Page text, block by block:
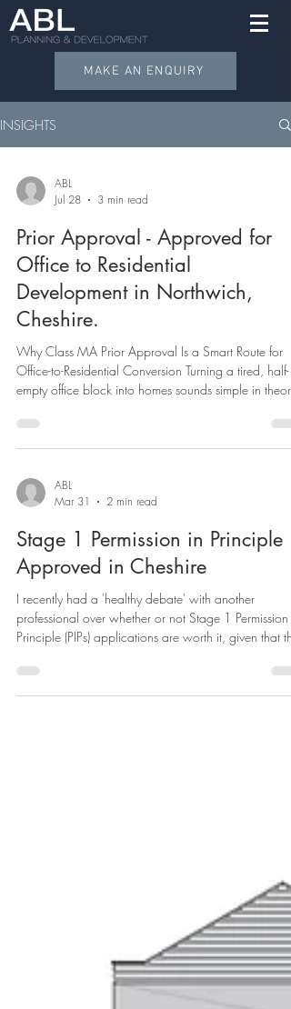
MAKE AN ENQUIRY
INSIGHTS
ABL
Jul 28
3 min read
Prior Approval - Approved for
Office to Residential
Development in Northwich,
Cheshire.
Why Class MA Prior Approval Is a Smart Route for
Office-to-Residential Conversion Turning a tired, half-
empty office block into homes sounds simple in theory
turn it into a slow, expensive gamble. That's exactly
problem Class MA of the General Permitted
developers, landlords and investors sitting on
underused Class E commercial stock, it offers one of
ABL
Mar 31
2 min read
Stage 1 Permission in Principle
Approved in Cheshire
I recently had a 'healthy debate' with another
professional over whether or not Stage 1 Permission
Principle (PIPs) applications are worth it, given that the
submit an application form, a red line location plan (
showing the all important north and arrow) and pay